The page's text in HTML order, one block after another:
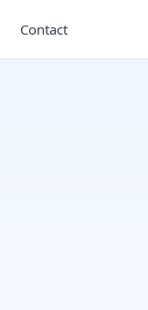
Contact